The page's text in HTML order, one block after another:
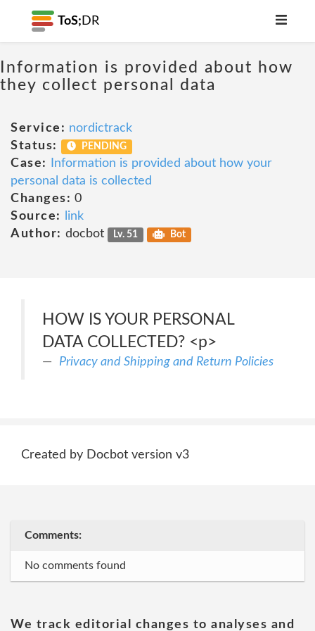
ToS; DR
Information is provided about how
they collect personal data
Service: nordictrack
Status:
PENDING
Case:
Information is provided about how your
personal data is collected
Changes: 0
Source:
link
Author: docbot Lv. 51 Bot
HOW IS YOUR PERSONAL
DATA COLLECTED? <p>
Privacy and Shipping and Return Policies
Created by Docbot version v3
Comments:
No comments found
We track editorial changes to analyses and